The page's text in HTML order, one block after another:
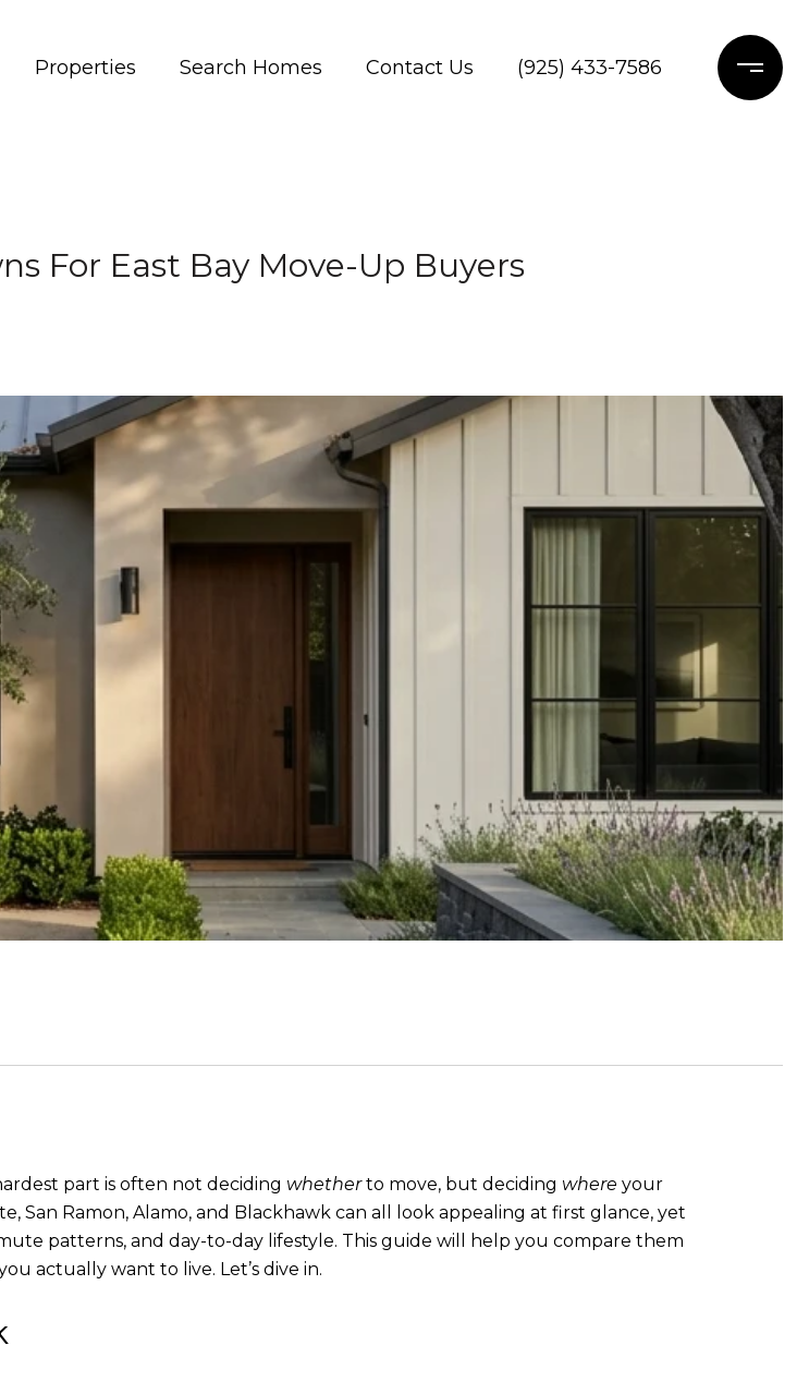
Properties Search Homes Contact Us (925) 433-7586
For East Bay Move-Up Buyers
part is often not deciding whetherto move, but deciding where your
San Ramon, Alamo, and Blackhawk can all look appealing at first glance, yet
patterns, and day-to-day lifestyle. This guide will help you compare them
actually want to live. Let’s dive in.